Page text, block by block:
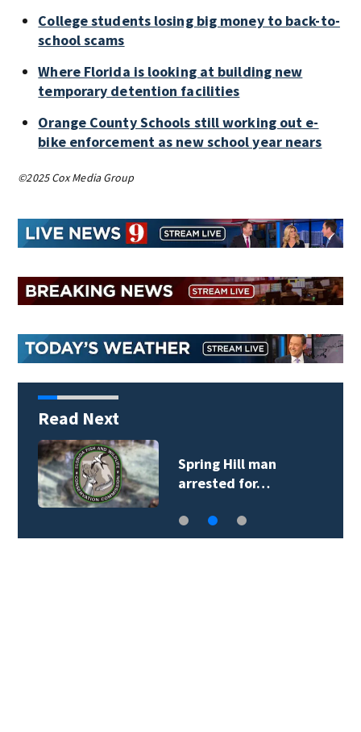
College students losing big money to back-to-
school scams
Where Florida is looking at building new
temporary detention facilities
Orange County Schools still working out e-
bike enforcement as new school year nears
©2025 Cox Media Group
Read Next
Spring Hill man
arrested for…